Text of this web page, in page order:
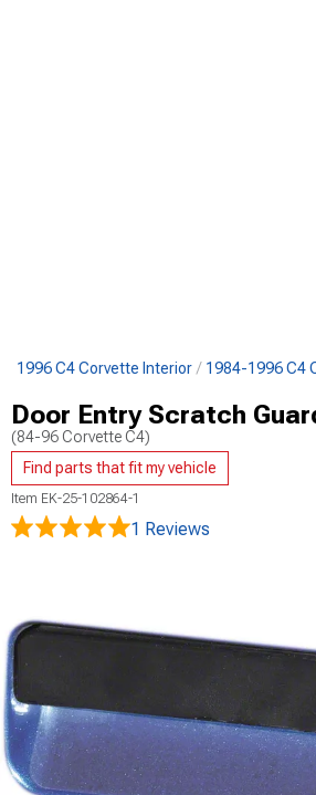
1996 C4 Corvette Interior 1984-1996 C4
Door Entry Scratch
(84-96 Corvette C4)
Find parts that fit my vehicle
Item EK-25-102864-1
1 Reviews